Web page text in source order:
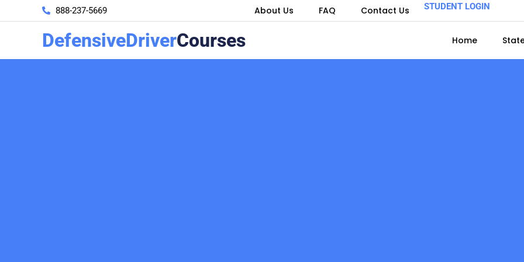
888-237-5669 About Us FAQ Contact Us STUDENT LOGIN
DefensiveDriverCourses Home